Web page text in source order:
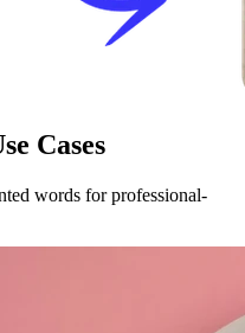
Cases
words for professional-